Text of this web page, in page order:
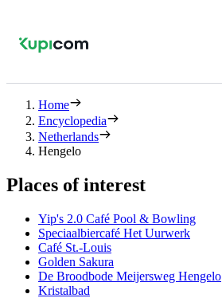
Home
Encyclopedia
Netherlands
Hengelo
Places of interest
Yip's 2.0 Café Pool & Bowling
Speciaalbiercafé Het Uurwerk
Café St.-Louis
Golden Sakura
De Broodbode Meijersweg Hengelo
Kristalbad